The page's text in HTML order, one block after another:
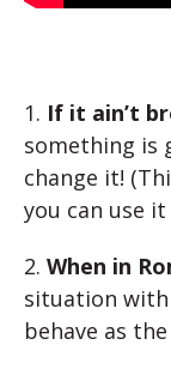
1. If it ain’t
something is
change it!
you can use it
2. When in
situation
behave as